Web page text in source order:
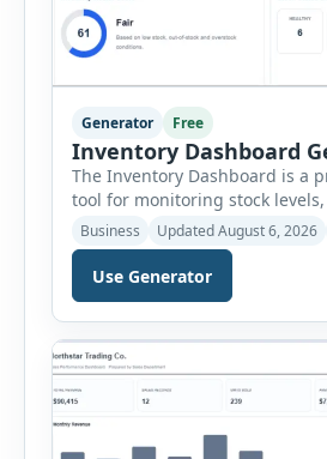
Generator Free
Inventory Dashboard
The Inventory Dashboard is a
tool for monitoring stock
product movement and
performance. It helps
inventory records into a clear
without requiring complex
management software. Users
product name, category,
stock, reorder level, unit cost
monthly sales […]
Business Updated August 6, 2026
Use Generator